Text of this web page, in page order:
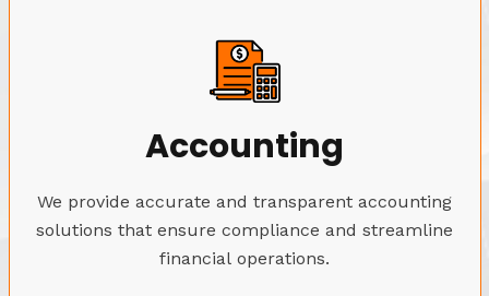
Accounting
We provide accurate and transparent accounting
solutions that ensure compliance and streamline
financial operations.